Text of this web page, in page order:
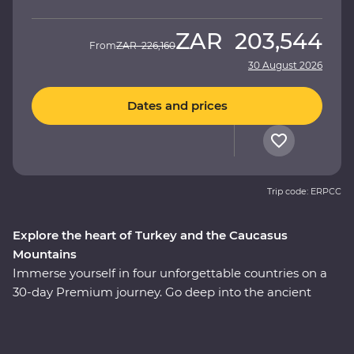
Explore the heart of Turkey and the Caucasus
Mountains
Immerse yourself in four unforgettable countries on a
30-day Premium journey. Go deep into the ancient
FromZAR 226,160ZAR 203,544
30 August 2026
Dates and prices
Trip code: ERPCC